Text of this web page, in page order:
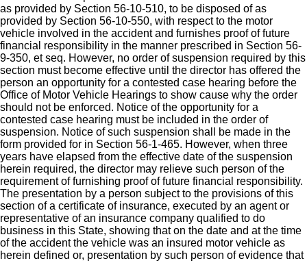
as provided by Section 56-10-510, to be disposed of as
provided by Section 56-10-550, with respect to the motor
vehicle involved in the accident and furnishes proof of future
financial responsibility in the manner prescribed in Section 56-
9-350, et seq. However, no order of suspension required by this
section must become effective until the director has offered the
person an opportunity for a contested case hearing before the
Office of Motor Vehicle Hearings to show cause why the order
should not be enforced. Notice of the opportunity for a
contested case hearing must be included in the order of
suspension. Notice of such suspension shall be made in the
form provided for in Section 56-1-465. However, when three
years have elapsed from the effective date of the suspension
herein required, the director may relieve such person of the
requirement of furnishing proof of future financial responsibility.
The presentation by a person subject to the provisions of this
section of a certificate of insurance, executed by an agent or
representative of an insurance company qualified to do
business in this State, showing that on the date and at the time
of the accident the vehicle was an insured motor vehicle as
herein defined or, presentation by such person of evidence that